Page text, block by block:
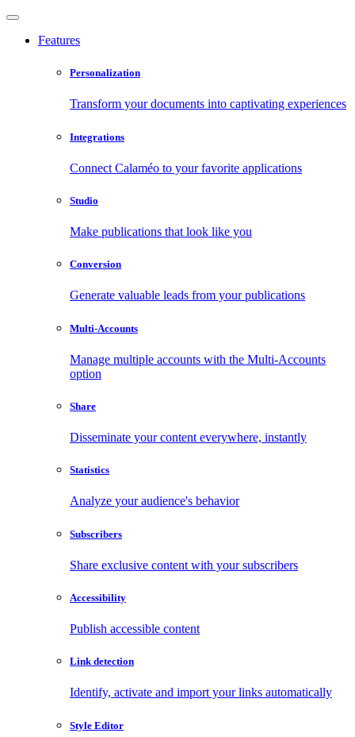
Features
Personalization
Transform your documents into captivating experiences
Integrations
Connect Calaméo to your favorite applications
Studio
Make publications that look like you
Conversion
Generate valuable leads from your publications
Multi-Accounts
Manage multiple accounts with the Multi-Accounts
option
Share
Disseminate your content everywhere, instantly
Statistics
Analyze your audience's behavior
Subscribers
Share exclusive content with your subscribers
Accessibility
Publish accessible content
Link detection
Identify, activate and import your links automatically
Style Editor